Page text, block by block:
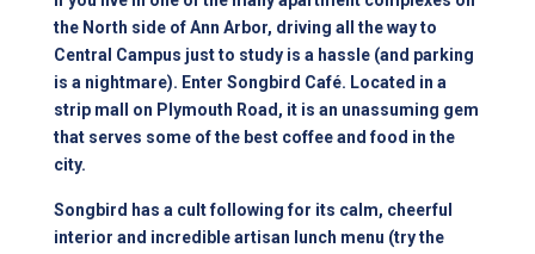
the North side of Ann Arbor, driving all the way to
Central Campus just to study is a hassle (and parking
is a nightmare). Enter Songbird Café. Located in a
strip mall on Plymouth Road, it is an unassuming gem
that serves some of the best coffee and food in the
city.
Songbird has a cult following for its calm, cheerful
interior and incredible artisan lunch menu (try the